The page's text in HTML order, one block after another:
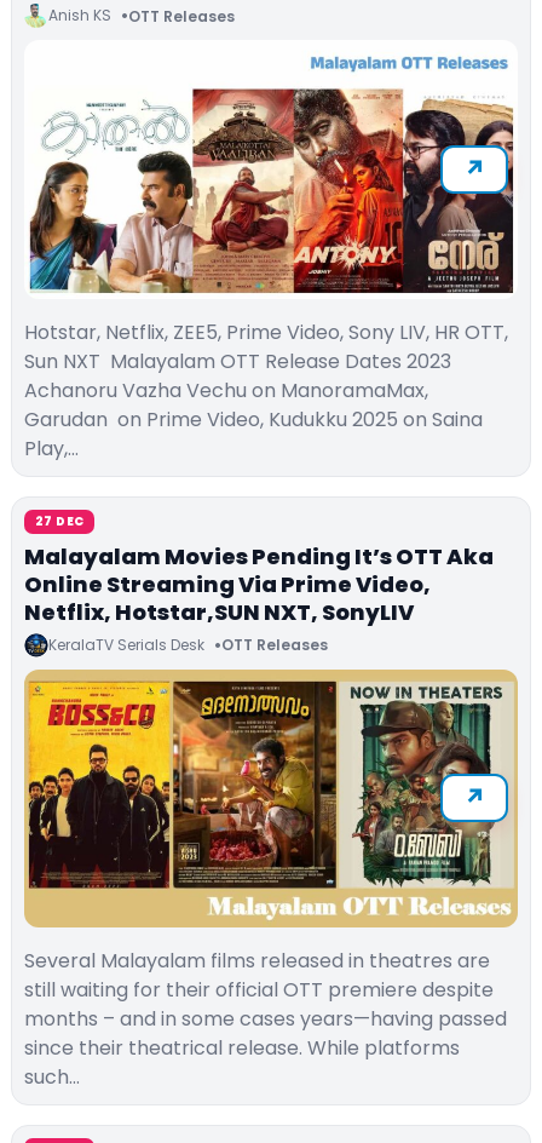
Anish KS OTT Releases
Hotstar, Netflix, ZEE5, Prime Video, Sony LIV, HR OTT,
Sun NXT Malayalam OTT Release Dates 2023
Achanoru Vazha Vechu on ManoramaMax,
Garudan on Prime Video, Kudukku 2025 on Saina
Play,…
27 DEC
Malayalam Movies Pending It’s OTT Aka
Online Streaming Via Prime Video,
Netflix, Hotstar,SUN NXT, SonyLIV
KeralaTV Serials Desk OTT Releases
Several Malayalam films released in theatres are
still waiting for their official OTT premiere despite
months – and in some cases years—having passed
since their theatrical release. While platforms
such…